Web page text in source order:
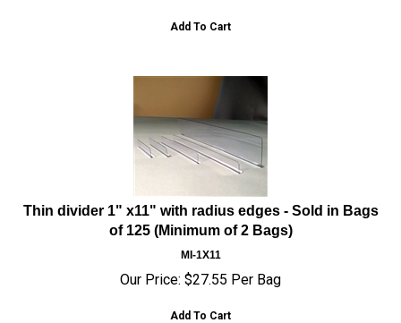
Add To Cart
Thin divider 1" x11" with radius edges - Sold in Bags
of 125 (Minimum of 2 Bags)
MI-1X11
Our Price: $27.55 Per Bag
Add To Cart